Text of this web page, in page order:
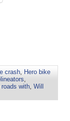
crash
Hero bike
with Will